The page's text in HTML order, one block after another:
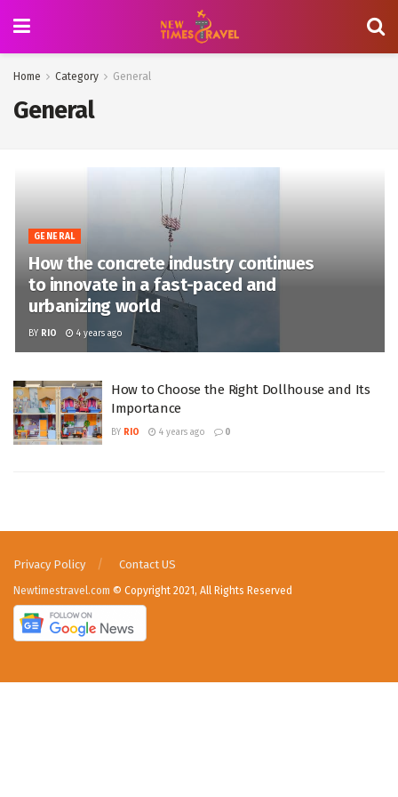
Home Category General
General
GENERAL
How the concrete industry continues
to innovate in a fast-paced and
urbanizing world
BY RIO 4 years ago
How to Choose the Right Dollhouse and Its
Importance
BY RIO 4 years ago 0
Privacy Policy Contact US
Newtimestravel.com © Copyright 2021, All Rights Reserved